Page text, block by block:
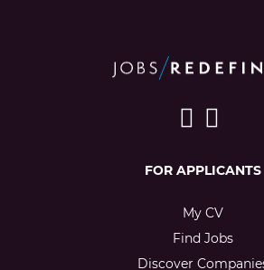
FOR APPLICANTS
My CV
Find Jobs
Discover